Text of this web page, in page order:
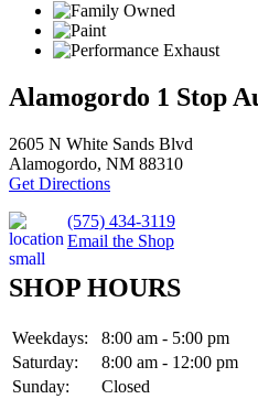
Alamogordo 1 Stop
2605 N White Sands Blvd
Alamogordo, NM 88310
Get Directions
(575) 434-3119
Email the Shop
SHOP HOURS
Weekdays:
8:00 am - 5:00 pm
Saturday:
8:00 am - 12:00 pm
Sunday:
Closed